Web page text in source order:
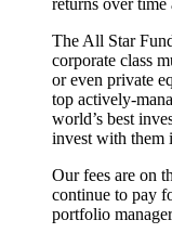
The All Star
corporate class
or even private
top actively-
world’s best
invest with them
Our fees are on
continue to pay
portfolio